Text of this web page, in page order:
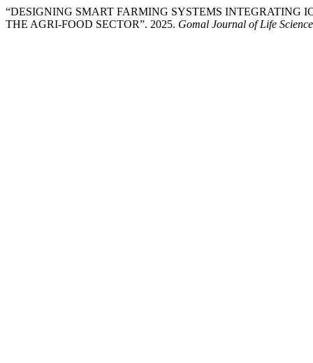
“DESIGNING SMART FARMING SYSTEMS INTEGRATING
THE AGRI-FOOD SECTOR”. 2025. Gomal Journal of Life